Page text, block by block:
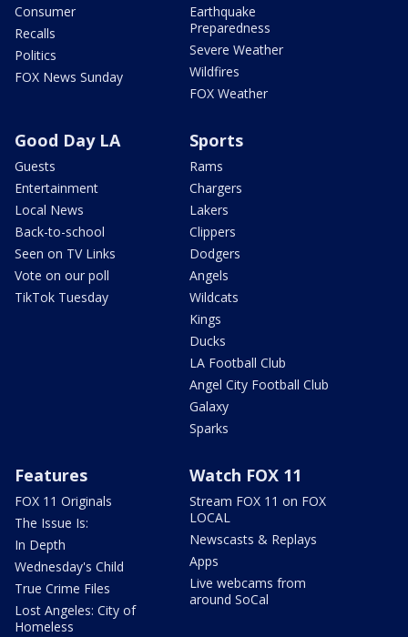
Consumer
Recalls
Politics
FOX News Sunday
Earthquake
Preparedness
Severe Weather
Wildfires
FOX Weather
Good Day LA
Guests
Entertainment
Local News
Back-to-school
Seen on TV Links
Vote on our poll
TikTok Tuesday
Sports
Rams
Chargers
Lakers
Clippers
Dodgers
Angels
Wildcats
Kings
Ducks
LA Football Club
Angel City Football Club
Galaxy
Sparks
Features
FOX 11 Originals
The Issue Is:
In Depth
Wednesday's Child
True Crime Files
Lost Angeles: City of
Homeless
Watch FOX 11
Stream FOX 11 on FOX
LOCAL
Newscasts & Replays
Apps
Live webcams from
around SoCal